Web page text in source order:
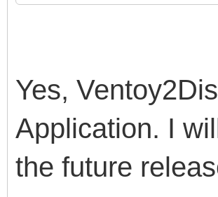
Yes,
Application. I
the future